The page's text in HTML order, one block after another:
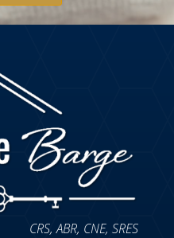
CRS, ABR, CNE, SRES